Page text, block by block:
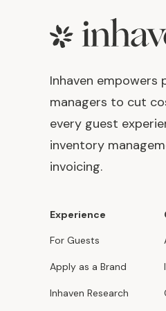
Footer
Inhaven empowers
managers to cut
every guest
inventory
invoicing.
Experience
For Guests
Apply as a Brand
Inhaven Research